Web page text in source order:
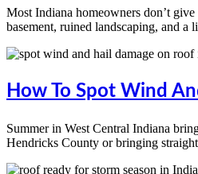
Most Indiana homeowners don’t
basement, ruined landscaping, and
How To Spot Wind
Summer in West Central Indiana
Hendricks County or bringing